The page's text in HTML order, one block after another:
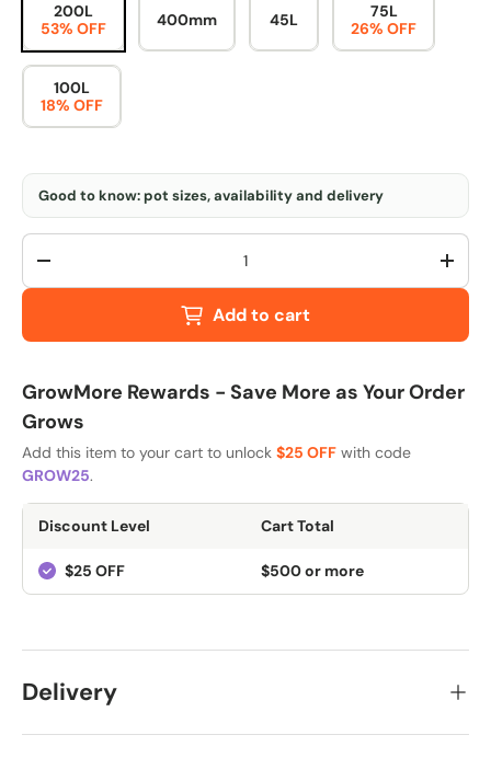
200L
53% OFF
400mm 45L
75L
26% OFF
100L
18% OFF
Good to know: pot sizes, availability and delivery
Qty
-
+
Add to cart
GrowMore Rewards - Save More as Your Order
Grows
Add this item to your cart to unlock $25 OFF with code
GROW25.
Discount Level Cart Total
$25 OFF $500 or more
Delivery